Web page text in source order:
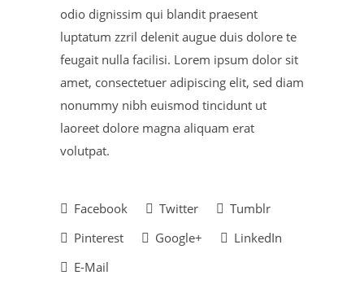
odio dignissim qui blandit praesent
luptatum zzril delenit augue duis dolore te
feugait nulla facilisi. Lorem ipsum dolor sit
amet, consectetuer adipiscing elit, sed diam
nonummy nibh euismod tincidunt ut
laoreet dolore magna aliquam erat
volutpat.
Facebook Twitter
Tumblr
Pinterest
Google+
LinkedIn
E-Mail